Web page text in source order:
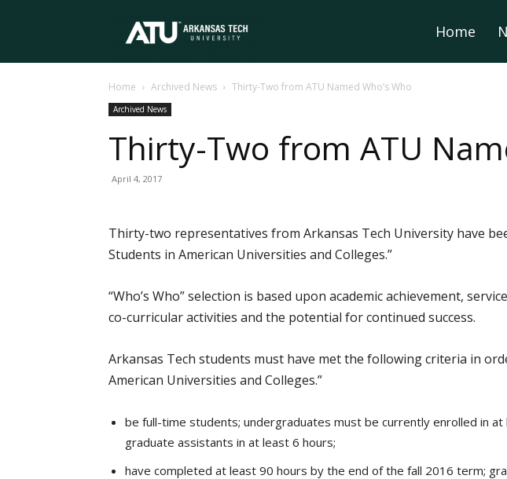
Tech
University
Home
Home Archived News Thirty-Two from ATU Named Who’s Who
Archived News
Thirty-Two from ATU
April 4, 2017
Thirty-two representatives from Arkansas Tech University have
Students in American Universities and Colleges.”
“Who’s Who” selection is based upon academic achievement,
co-curricular activities and the potential for continued success.
Arkansas Tech students must have met the following criteria in
American Universities and Colleges.”
be full-time students; undergraduates must be currently enrolled in
graduate assistants in at least 6 hours;
have completed at least 90 hours by the end of the fall 2016 term;